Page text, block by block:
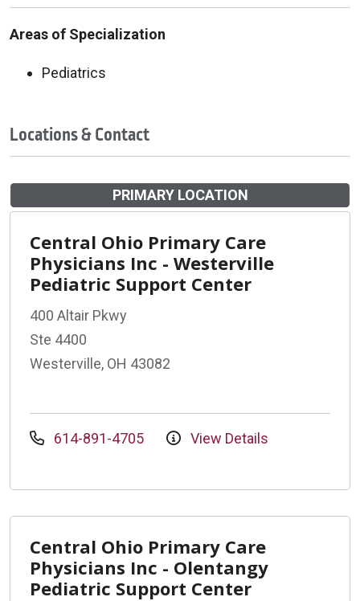
Areas of Specialization
Pediatrics
Locations & Contact
PRIMARY LOCATION
Central Ohio Primary Care
Physicians Inc - Westerville
Pediatric Support Center
400 Altair Pkwy
Ste 4400
Westerville, OH 43082
614-891-4705 View Details
Central Ohio Primary Care
Physicians Inc - Olentangy
Pediatric Support Center